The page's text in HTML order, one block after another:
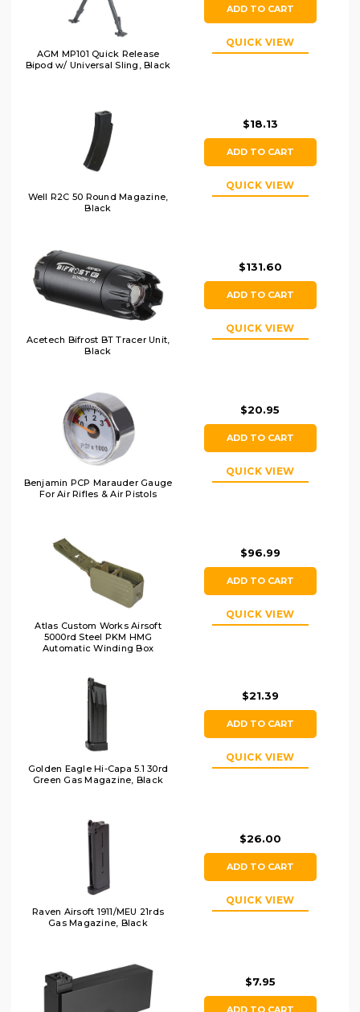
AGM MP101 Quick Release
Bipod w/ Universal Sling, Black
ADD TO CART
QUICK VIEW
Well R2C 50 Round Magazine,
Black
$18.13
ADD TO CART
QUICK VIEW
Acetech Bifrost BT Tracer Unit,
Black
$131.60
ADD TO CART
QUICK VIEW
Benjamin PCP Marauder Gauge
For Air Rifles & Air Pistols
$20.95
ADD TO CART
QUICK VIEW
Atlas Custom Works Airsoft
5000rd Steel PKM HMG
Automatic Winding Box
$96.99
ADD TO CART
QUICK VIEW
Golden Eagle Hi-Capa 5.1 30rd
Green Gas Magazine, Black
$21.39
ADD TO CART
QUICK VIEW
Raven Airsoft 1911/MEU 21rds
Gas Magazine, Black
$26.00
ADD TO CART
QUICK VIEW
$7.95
ADD TO CART